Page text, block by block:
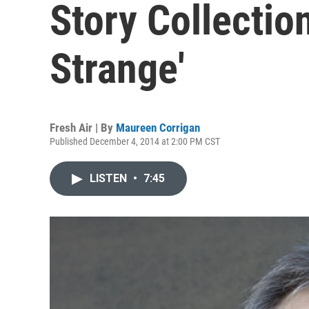
Story
Strange'
Fresh Air | By Maureen Corrigan
Published December 4, 2014 at 2:00 PM CST
LISTEN • 7:45